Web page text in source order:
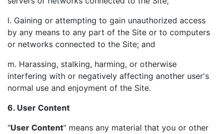
l. Gaining or attempting to gain unauthorized access
by any means to any part of the Site or to computers
or networks connected to the Site; and
m. Harassing, stalking, harming, or otherwise
interfering with or negatively affecting another user's
normal use and enjoyment of the Site.
6. User Content
"User Content" means any material that you or other